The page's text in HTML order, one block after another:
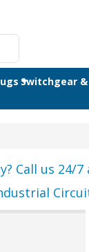
Switchgear
Call us 24/7